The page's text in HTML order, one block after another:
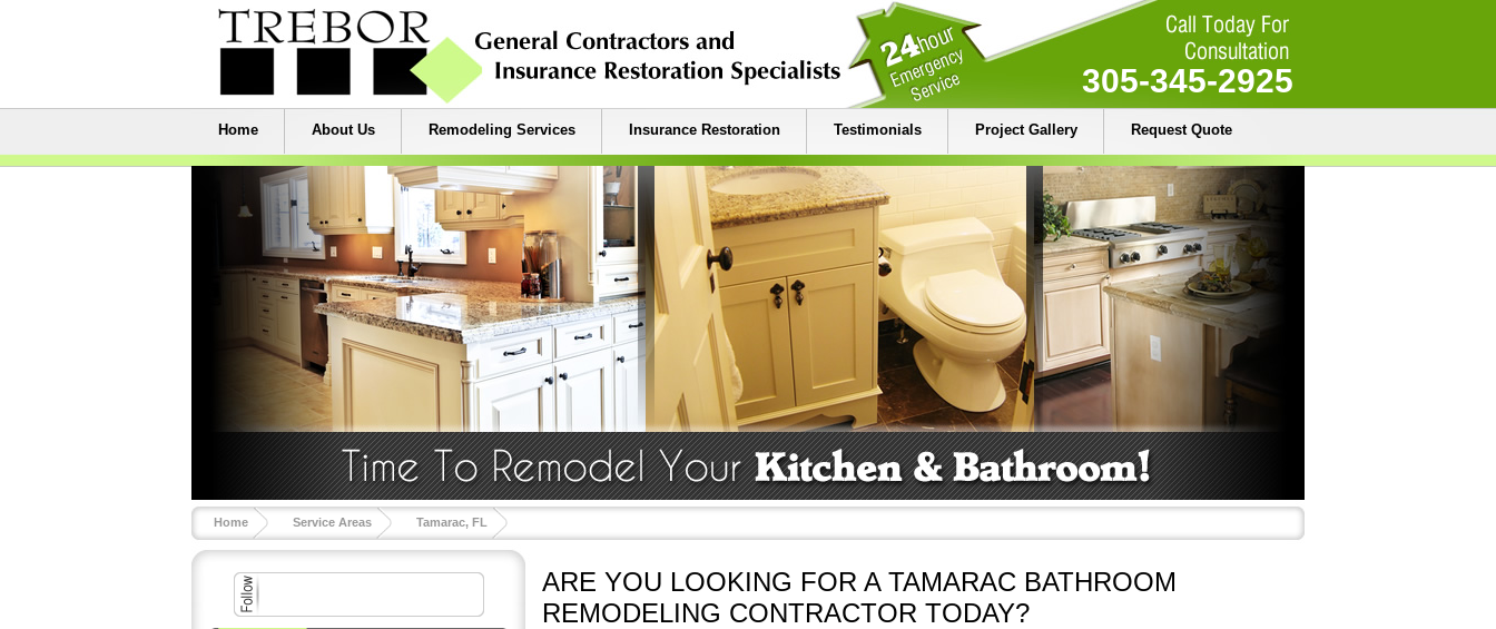
305-345-2925
Home About Us Remodeling Services Insurance Restoration Testimonials Project Gallery Request Quote
Home Service Areas Tamarac, FL
ARE YOU LOOKING FOR A TAMARAC BATHROOM
REMODELING CONTRACTOR TODAY?